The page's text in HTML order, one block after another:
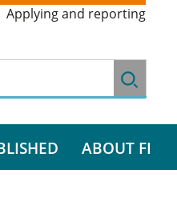
Applying and reporting
ABOUT FI